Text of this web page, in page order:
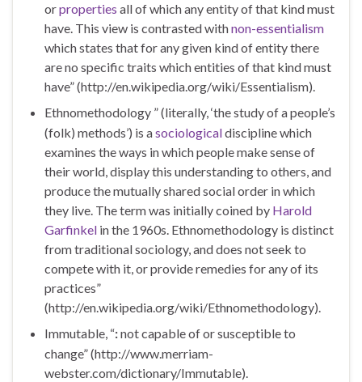
orproperties all of which any entity of that kind must
have. This view is contrasted withnon-essentialism
which states that for any given kind of entity there
are no specific traits which entities of that kind must
have” (http://en.wikipedia.org/wiki/Essentialism).
Ethnomethodology ” (literally, ‘the study of a people’s
(folk) methods’) is asociologicaldiscipline which
examines the ways in which people make sense of
their world, display this understanding to others, and
produce the mutually shared social order in which
they live. The term was initially coined by Harold
Garfinkel in the 1960s. Ethnomethodology is distinct
from traditional sociology, and does not seek to
compete with it, or provide remedies for any of its
practices”
(http://en.wikipedia.org/wiki/Ethnomethodology).
Immutable, “:not capable of or susceptible to
change”(http://www.merriam-
webster.com/dictionary/Immutable).